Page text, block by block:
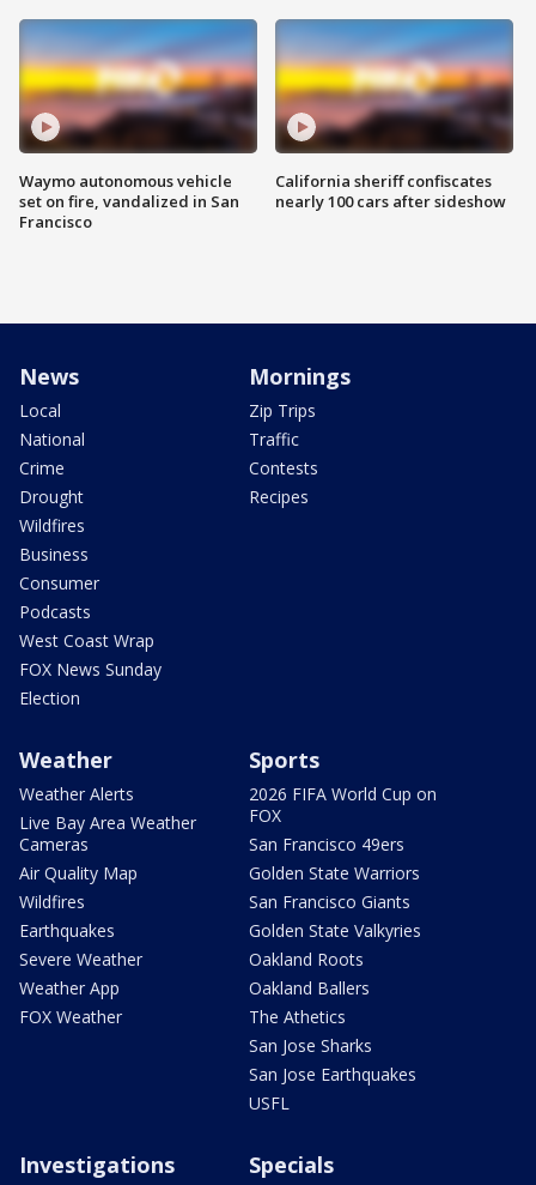
Waymo autonomous vehicle
set on fire, vandalized in San
Francisco
California sheriff confiscates
nearly 100 cars after sideshow
News
Local
National
Crime
Drought
Wildfires
Business
Consumer
Podcasts
West Coast Wrap
FOX News Sunday
Election
Mornings
Zip Trips
Traffic
Contests
Recipes
Weather
Weather Alerts
Live Bay Area Weather
Cameras
Air Quality Map
Wildfires
Earthquakes
Severe Weather
Weather App
FOX Weather
Sports
2026 FIFA World Cup on
FOX
San Francisco 49ers
Golden State Warriors
San Francisco Giants
Golden State Valkyries
Oakland Roots
Oakland Ballers
The Athetics
San Jose Sharks
San Jose Earthquakes
USFL
Investigations Specials